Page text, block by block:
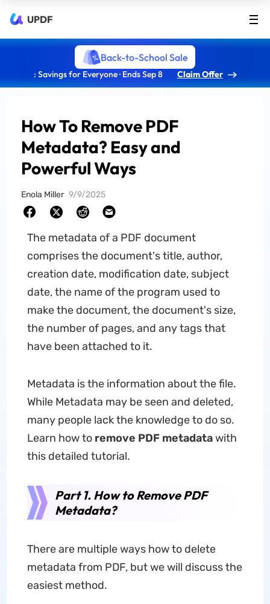
UPDF
Back-to-School Sale
: Savings for Everyone · Ends Sep 8 Claim Offer
How To Remove PDF
Metadata? Easy and
Powerful Ways
Enola Miller 9/9/2025
The metadata of a PDF document
comprises the document's title, author,
creation date, modification date, subject
date, the name of the program used to
make the document, the document's size,
the number of pages, and any tags that
have been attached to it.
Metadata is the information about the file.
While Metadata may be seen and deleted,
many people lack the knowledge to do so.
Learn how to remove PDF metadatawith
this detailed tutorial.
Part 1. How to Remove PDF
Metadata?
There are multiple ways how to delete
metadata from PDF, but we will discuss the
easiest method.